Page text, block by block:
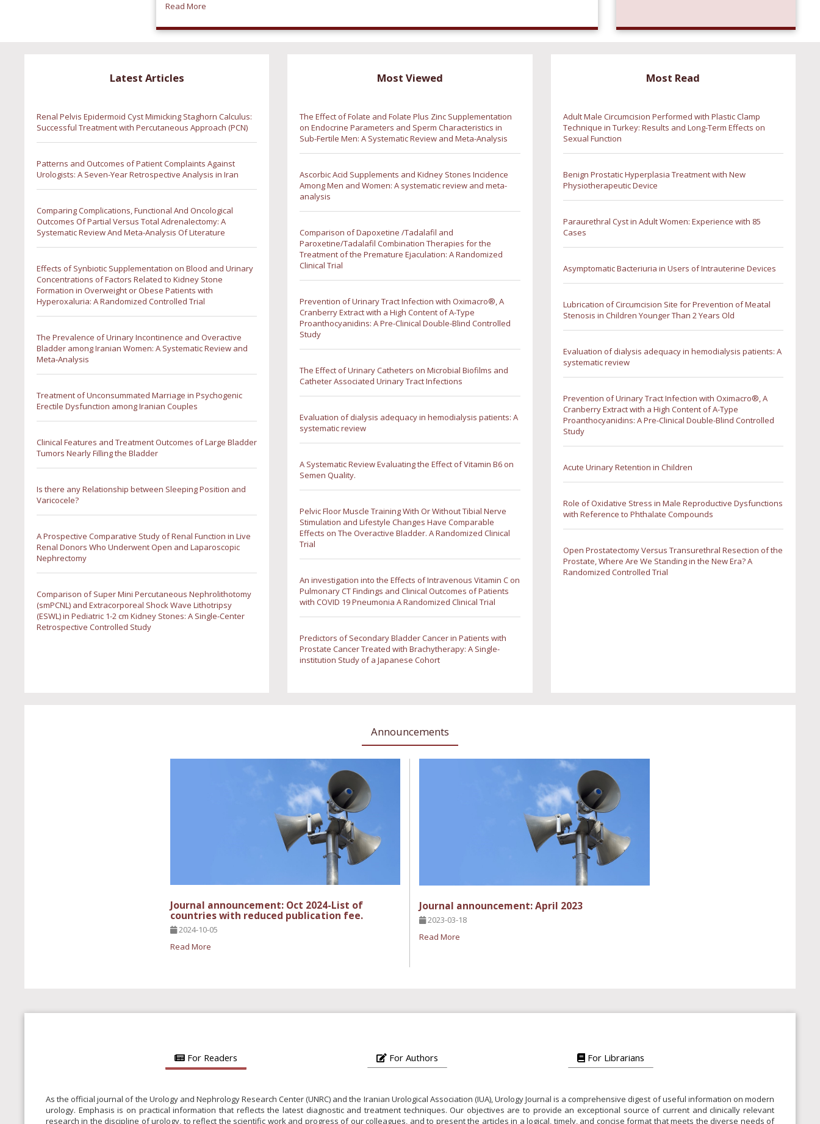
Read More
Latest Articles
Renal Pelvis Epidermoid Cyst Mimicking Staghorn Calculus:
Successful Treatment with Percutaneous Approach (PCN)
Patterns and Outcomes of Patient Complaints Against
Urologists: A Seven-Year Retrospective Analysis in Iran
Comparing Complications, Functional And Oncological
Outcomes Of Partial Versus Total Adrenalectomy: A
Systematic Review And Meta-Analysis Of Literature
Effects of Synbiotic Supplementation on Blood and Urinary
Concentrations of Factors Related to Kidney Stone
Formation in Overweight or Obese Patients with
Hyperoxaluria: A Randomized Controlled Trial
The Prevalence of Urinary Incontinence and Overactive
Bladder among Iranian Women: A Systematic Review and
Meta‐Analysis
Treatment of Unconsummated Marriage in Psychogenic
Erectile Dysfunction among Iranian Couples
Clinical Features and Treatment Outcomes of Large Bladder
Tumors Nearly Filling the Bladder
Is there any Relationship between Sleeping Position and
Varicocele?
A Prospective Comparative Study of Renal Function in Live
Renal Donors Who Underwent Open and Laparoscopic
Nephrectomy
Comparison of Super Mini Percutaneous Nephrolithotomy
(smPCNL) and Extracorporeal Shock Wave Lithotripsy
(ESWL) in Pediatric 1-2 cm Kidney Stones: A Single-Center
Retrospective Controlled Study
Most Viewed
The Effect of Folate and Folate Plus Zinc Supplementation
on Endocrine Parameters and Sperm Characteristics in
Sub-Fertile Men: A Systematic Review and Meta-Analysis
Ascorbic Acid Supplements and Kidney Stones Incidence
Among Men and Women: A systematic review and meta-
analysis
Comparison of Dapoxetine /Tadalafil and
Paroxetine/Tadalafil Combination Therapies for the
Treatment of the Premature Ejaculation: A Randomized
Clinical Trial
Prevention of Urinary Tract Infection with Oximacro®, A
Cranberry Extract with a High Content of A-Type
Proanthocyanidins: A Pre-Clinical Double-Blind Controlled
Study
The Effect of Urinary Catheters on Microbial Biofilms and
Catheter Associated Urinary Tract Infections
Evaluation of dialysis adequacy in hemodialysis patients: A
systematic review
A Systematic Review Evaluating the Effect of Vitamin B6 on
Semen Quality.
Pelvic Floor Muscle Training With Or Without Tibial Nerve
Stimulation and Lifestyle Changes Have Comparable
Effects on The Overactive Bladder. A Randomized Clinical
Trial
An investigation into the Effects of Intravenous Vitamin C on
Pulmonary CT Findings and Clinical Outcomes of Patients
with COVID 19 Pneumonia A Randomized Clinical Trial
Predictors of Secondary Bladder Cancer in Patients with
Prostate Cancer Treated with Brachytherapy: A Single-
institution Study of a Japanese Cohort
Most Read
Adult Male Circumcision Performed with Plastic Clamp
Technique in Turkey: Results and Long-Term Effects on
Sexual Function
Benign Prostatic Hyperplasia Treatment with New
Physiotherapeutic Device
Paraurethral Cyst in Adult Women: Experience with 85
Cases
Asymptomatic Bacteriuria in Users of Intrauterine Devices
Lubrication of Circumcision Site for Prevention of Meatal
Stenosis in Children Younger Than 2 Years Old
Evaluation of dialysis adequacy in hemodialysis patients: A
systematic review
Prevention of Urinary Tract Infection with Oximacro®, A
Cranberry Extract with a High Content of A-Type
Proanthocyanidins: A Pre-Clinical Double-Blind Controlled
Study
Acute Urinary Retention in Children
Role of Oxidative Stress in Male Reproductive Dysfunctions
with Reference to Phthalate Compounds
Open Prostatectomy Versus Transurethral Resection of the
Prostate, Where Are We Standing in the New Era? A
Randomized Controlled Trial
Announcements
Journal announcement: Oct 2024-List of
countries with reduced publication fee.
2024-10-05
Read More
Journal announcement: April 2023
2023-03-18
Read More
For Readers For Authors For Librarians
As the official journal of the Urology and Nephrology Research Center (UNRC) and the Iranian Urological Association (IUA), Urology Journal is a comprehensive digest of useful information on modern
urology. Emphasis is on practical information that reflects the latest diagnostic and treatment techniques. Our objectives are to provide an exceptional source of current and clinically relevant
research in the discipline of urology, to reflect the scientific work and progress of our colleagues, and to present the articles in a logical, timely, and concise format that meets the diverse needs of